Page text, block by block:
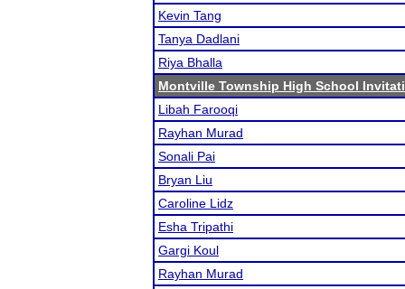
Kevin Tang
Tanya Dadlani
Riya Bhalla
Montville Township High School
Libah Farooqi
Rayhan Murad
Sonali Pai
Bryan Liu
Caroline Lidz
Esha Tripathi
Gargi Koul
Rayhan Murad